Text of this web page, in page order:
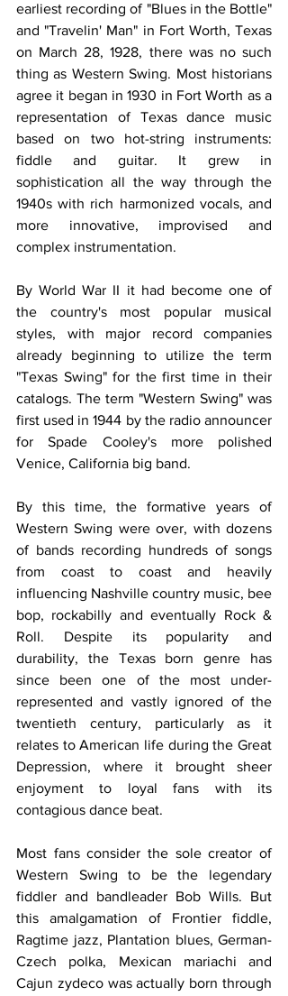
earliest recording of "Blues in the Bottle"
and "Travelin' Man" in Fort Worth, Texas
on March 28, 1928, there was no such
thing as Western Swing. Most historians
agree it began in 1930 in Fort Worth as a
representation of Texas dance music
based on two hot-string instruments:
fiddle and guitar. It grew in
sophistication all the way through the
1940s with rich harmonized vocals, and
more innovative, improvised and
complex instrumentation.
By World War II it had become one of
the country's most popular musical
styles, with major record companies
already beginning to utilize the term
"Texas Swing" for the first time in their
catalogs. The term "Western Swing" was
first used in 1944 by the radio announcer
for Spade Cooley's more polished
Venice, California big band.
By this time, the formative years of
Western Swing were over, with dozens
of bands recording hundreds of songs
from coast to coast and heavily
influencing Nashville country music, bee
bop, rockabilly and eventually Rock &
Roll. Despite its popularity and
durability, the Texas born genre has
since been one of the most under-
represented and vastly ignored of the
twentieth century, particularly as it
relates to American life during the Great
Depression, where it brought sheer
enjoyment to loyal fans with its
contagious dance beat.
Most fans consider the sole creator of
Western Swing to be the legendary
fiddler and bandleader Bob Wills. But
this amalgamation of Frontier fiddle,
Ragtime jazz, Plantation blues, German-
Czech polka, Mexican mariachi and
Cajun zydeco was actually born through